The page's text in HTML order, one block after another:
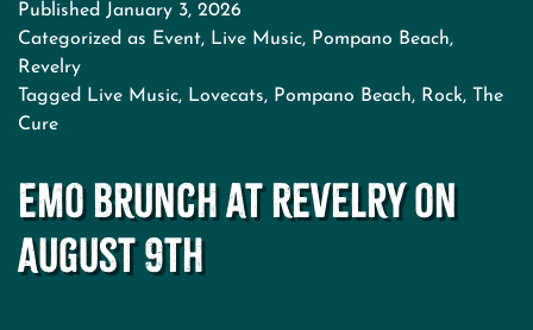
with
Lovecats
Published January 3, 2026
Categorized as Event, Live Music, Pompano Beach,
Revelry
Tagged Live Music, Lovecats, Pompano Beach, Rock, The
Cure
Emo Brunch at Revelry on
August 9th